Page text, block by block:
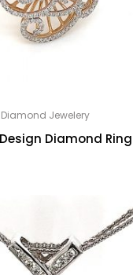
Diamond Jewelery
Diamond Ring